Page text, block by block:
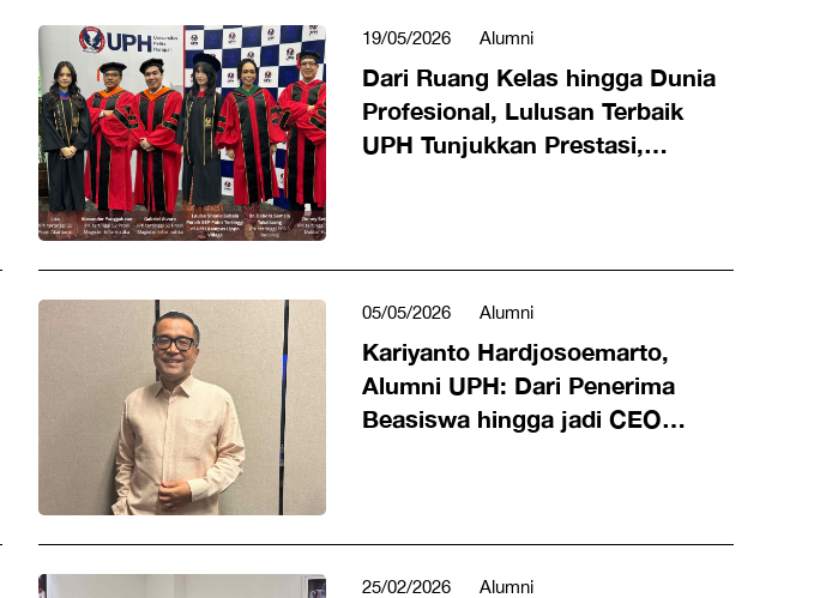
19/05/2026 Alumni
Dari Ruang Kelas hingga Dunia
Profesional, Lulusan Terbaik
UPH Tunjukkan Prestasi,
05/05/2026 Alumni
Kariyanto Hardjosoemarto,
Alumni UPH: Dari Penerima
Beasiswa hingga jadi CEO
25/02/2026 Alumni